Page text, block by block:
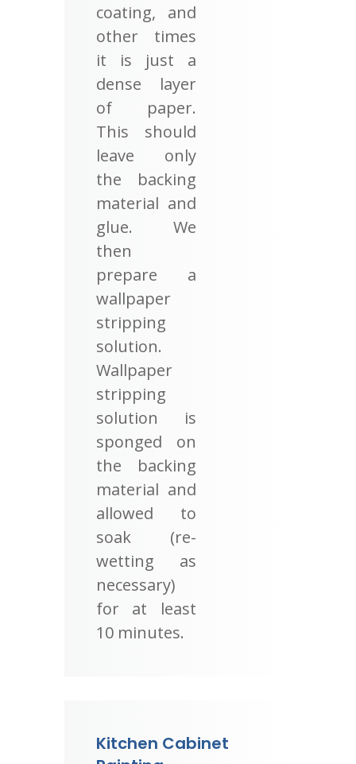
coating, and
other times
it is just a
dense layer
of paper.
This should
leave only
the backing
material and
glue. We
then
prepare a
wallpaper
stripping
solution.
Wallpaper
stripping
solution is
sponged on
the backing
material and
allowed to
soak (re-
wetting as
necessary)
for at least
10 minutes.
Kitchen Cabinet